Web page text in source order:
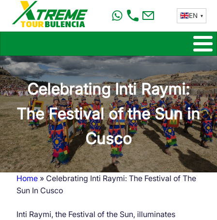
main
EN
Celebrating Inti Raymi:
The Festival of the Sun in
Cusco
Breadcrumb
Home
Celebrating Inti Raymi: The Festival of The
Sun In Cusco
Inti Raymi, the Festival of the Sun, illuminates